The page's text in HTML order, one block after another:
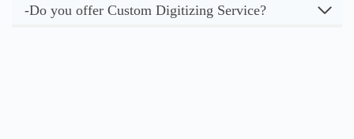
-Do you offer Custom Digitizing Service?